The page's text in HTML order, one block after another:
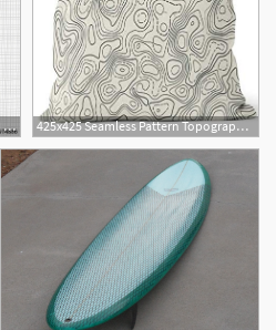
500x500 Grey Canvas Burlap Texture, Seamless Checkered Pattern Gray Linen 425x425 Seamless Pattern Topographic Map Vector Burlap Pillow